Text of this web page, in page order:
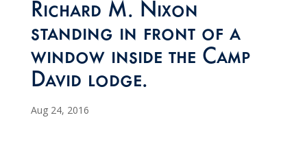
Richard M. Nixon
standing in front of a
window inside the Camp
David lodge.
Aug 24, 2016